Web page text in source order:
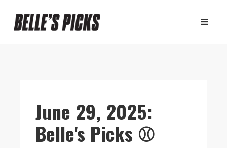
June 29, 2025:
Belle's Picks ⚾️